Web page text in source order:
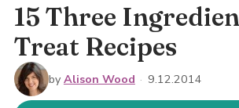
15 Three
Treat Recipes
by Alison Wood · 9.12.2014